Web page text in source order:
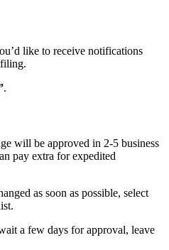
like to receive notifications
.
will be approved in 2-5 business
pay extra for expedited
as soon as possible, select
a few days for approval, leave